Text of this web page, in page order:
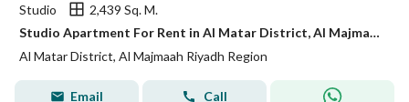
Studio
2,439 Sq. M.
Studio Apartment For Rent in Al Matar District, Al Majmaah Riyadh Region
Al Matar District, Al Majmaah Riyadh Region
Email Call